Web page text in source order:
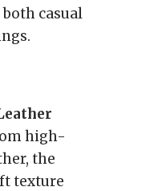
casual
high-
the
texture